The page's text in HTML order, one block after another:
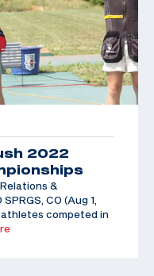
2022
&
CO (Aug 1,
competed in